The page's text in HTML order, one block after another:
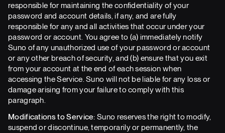
responsible for maintaining the confidentiality of your
password and account details, if any, and are fully
responsible for any and all activities that occur under your
password or account. You agree to (a) immediately notify
Suno of any unauthorized use of your password or account
or any other breach of security, and (b) ensure that you exit
from your account at the end of each session when
accessing the Service. Suno will not be liable for any loss or
damage arising from your failure to comply with this
paragraph.
Modifications to Service: Suno reserves the right to modify,
suspend or discontinue, temporarily or permanently, the